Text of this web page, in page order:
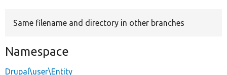
Same filename and directory in other branches
Namespace
Drupal\user\Entity